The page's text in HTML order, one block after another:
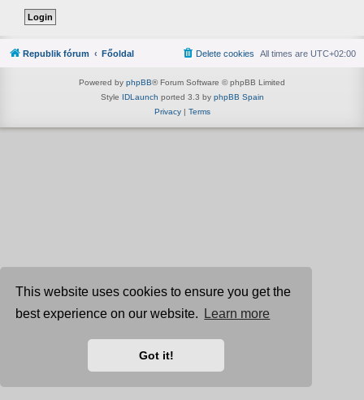
This website uses cookies to ensure you get the
best experience on our website.
Learn more
Got it!
Republik fórum Főoldal All times are UTC+02:00
Delete cookies
Powered by phpBB® Forum Software © phpBB Limited
Style IDLaunch ported 3.3 by phpBB Spain
Privacy| Terms